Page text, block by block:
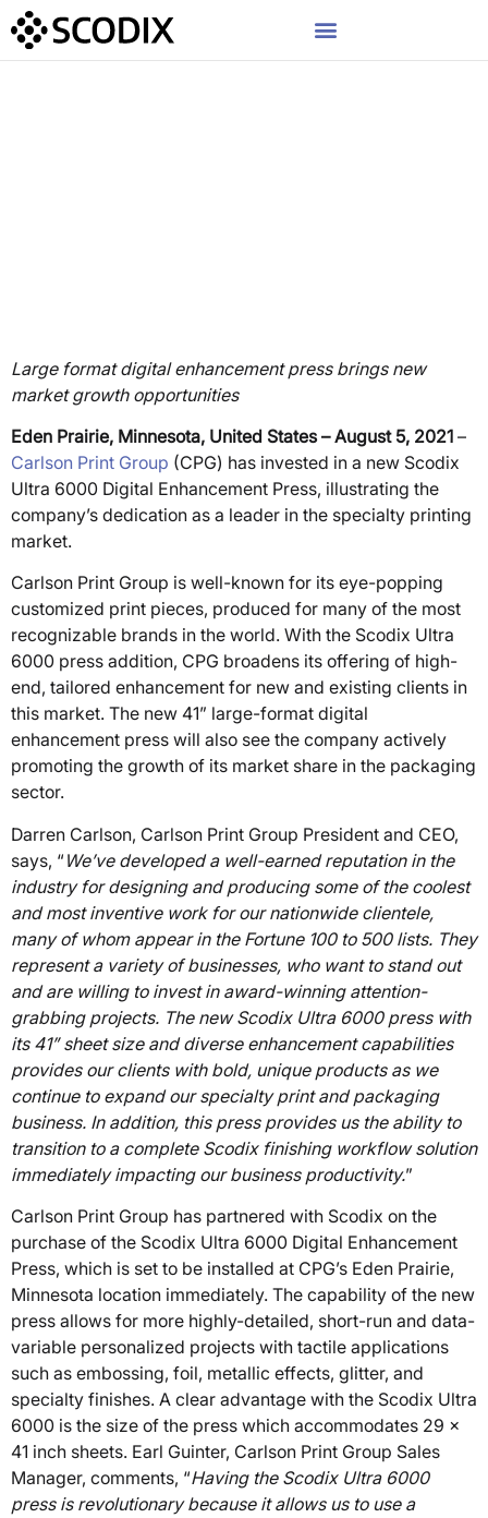
Large format digital enhancement press brings new
market growth opportunities
Eden Prairie, Minnesota, United States – August 5, 2021 –
Carlson Print Group (CPG) has invested in a new Scodix
Ultra 6000 Digital Enhancement Press, illustrating the
company’s dedication as a leader in the specialty printing
market.
Carlson Print Group is well-known for its eye-popping
customized print pieces, produced for many of the most
recognizable brands in the world. With the Scodix Ultra
6000 press addition, CPG broadens its offering of high-
end, tailored enhancement for new and existing clients in
this market. The new 41” large-format digital
enhancement press will also see the company actively
promoting the growth of its market share in the packaging
sector.
Darren Carlson, Carlson Print Group President and CEO,
says, “ We’ve developed a well-earned reputation in the
industry for designing and producing some of the coolest
and most inventive work for our nationwide clientele,
many of whom appear in the Fortune 100 to 500 lists. They
represent a variety of businesses, who want to stand out
and are willing to invest in award-winning attention-
grabbing projects. The new Scodix Ultra 6000 press with
its 41” sheet size and diverse enhancement capabilities
provides our clients with bold, unique products as we
continue to expand our specialty print and packaging
business. In addition, this press provides us the ability to
transition to a complete Scodix finishing workflow solution
immediately impacting our business productivity.”
Carlson Print Group has partnered with Scodix on the
purchase of the Scodix Ultra 6000 Digital Enhancement
Press, which is set to be installed at CPG’s Eden Prairie,
Minnesota location immediately. The capability of the new
press allows for more highly-detailed, short-run and data-
variable personalized projects with tactile applications
such as embossing, foil, metallic effects, glitter, and
specialty finishes. A clear advantage with the Scodix Ultra
6000 is the size of the press which accommodates 29 x
41 inch sheets. Earl Guinter, Carlson Print Group Sales
Manager, comments, “Having the Scodix Ultra 6000
press is revolutionary because it allows us to use a